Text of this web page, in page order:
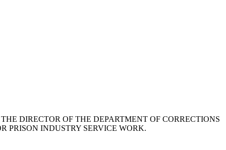
DIRECTOR OF THE DEPARTMENT OF CORRECTIONS
PRISON INDUSTRY SERVICE WORK.